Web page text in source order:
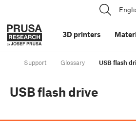
3D printers
Support Glossary USB flash
USB flash drive